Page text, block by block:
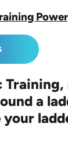
a
your